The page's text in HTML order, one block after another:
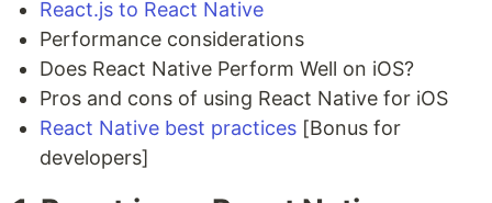
React.js to React Native
Performance considerations
Does React Native Perform Well on iOS?
Pros and cons of using React Native for iOS
React Native best practices [Bonus for
developers]